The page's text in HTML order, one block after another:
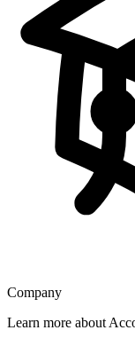
Company
Learn more about